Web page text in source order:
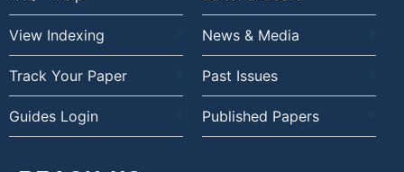
View Indexing News & Media
Track Your Paper Past Issues
Guides Login Published Papers